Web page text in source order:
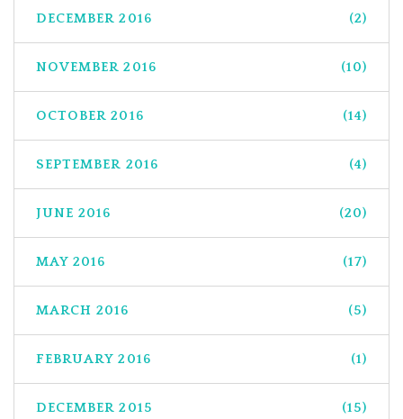
DECEMBER 2016 (2)
NOVEMBER 2016 (10)
OCTOBER 2016 (14)
SEPTEMBER 2016 (4)
JUNE 2016 (20)
MAY 2016 (17)
MARCH 2016 (5)
FEBRUARY 2016 (1)
DECEMBER 2015 (15)